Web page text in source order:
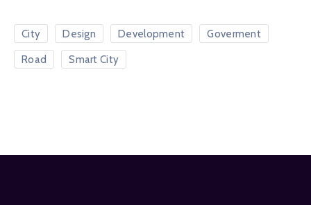
City Design Development Goverment
Road Smart City